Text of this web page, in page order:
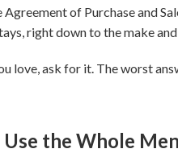
Agreement of Purchase and
right down to the make
love, ask for it. The worst
the Whole